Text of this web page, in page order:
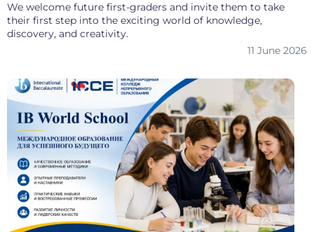
We welcome future first-graders and invite them to take
their first step into the exciting world of knowledge,
discovery, and creativity.
11 June 2026